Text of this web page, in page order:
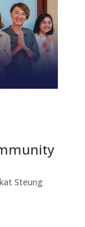
Steung